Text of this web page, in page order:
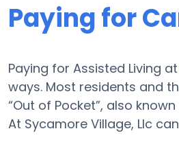
Paying for
Paying for Assisted Living
ways. Most residents and
“Out of Pocket”, also
At Sycamore Village, Llc